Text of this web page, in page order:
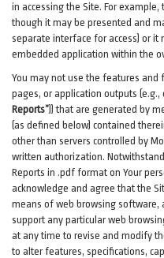
in accessing the Site. For
though it may be presented and
separate interface for access) or it
embedded application within the
You may not use the features and
pages, or application outputs
Reports”)) that are generated by
(as defined below) contained
other than servers controlled by
written authorization.
Reports in .pdf format on Your
acknowledge and agree that the
means of web browsing software,
support any particular web
at any time to revise and modify
to alter features, specifications,